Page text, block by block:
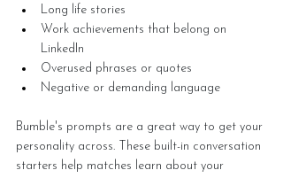
Long life stories
Work achievements that belong on
LinkedIn
Overused phrases or quotes
Negative or demanding language
Bumble's prompts are a great way to get your
personality across. These built-in conversation
starters help matches learn about your